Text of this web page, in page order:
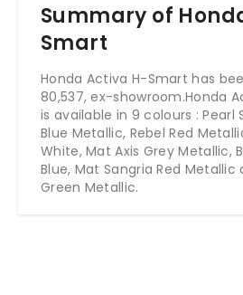
Summary of
Smart
Honda Activa H-Smart has
80,537, ex-showroom.Honda
is available in 9 colours : Pearl
Blue Metallic, Rebel Red
White, Mat Axis Grey Metallic,
Blue, Mat Sangria Red Metallic
Green Metallic.